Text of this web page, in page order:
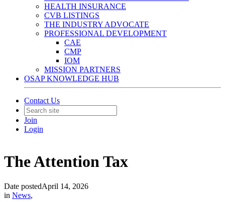
HEALTH INSURANCE
CVB LISTINGS
THE INDUSTRY ADVOCATE
PROFESSIONAL DEVELOPMENT
CAE
CMP
IOM
MISSION PARTNERS
OSAP KNOWLEDGE HUB
Contact Us
Join
Login
The Attention Tax
Date postedApril 14, 2026
in News,